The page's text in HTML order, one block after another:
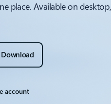
place. Available on
Download
account